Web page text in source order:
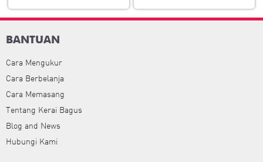
BANTUAN
Cara Mengukur
Cara Berbelanja
Cara Memasang
Tentang Kerai Bagus
Blog and News
Hubungi Kami